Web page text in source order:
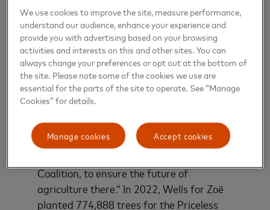
with
atErosion inches closer to farmland in
Wells for Zoë has embarked on an
ambitious restoration project with
Coalition, to ensure the future of
agriculture there.“ In 2022, Wells for Zoë
planted 774,888 trees for the Priceless
Drone
We use cookies to improve the site, measure performance,
understand our audience, enhance your experience and
provide you with advertising based on your browsing
activities and interests on this and other sites. You can
always change your preferences or opt out at the bottom of
the site. Please note some of the cookies we use are
essential for the parts of the site to operate. See “Manage
Cookies” for details.
Accept cookies
Manage cookies